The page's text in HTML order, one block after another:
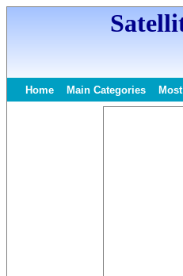
Home Main Categories